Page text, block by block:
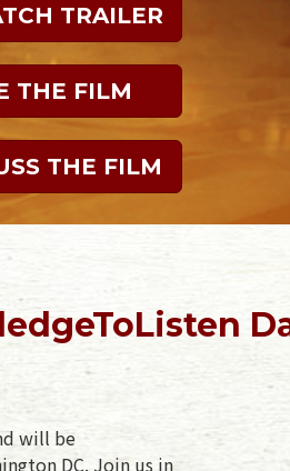
TRAILER
THE FILM
THE FILM
will be
DC. Join us in